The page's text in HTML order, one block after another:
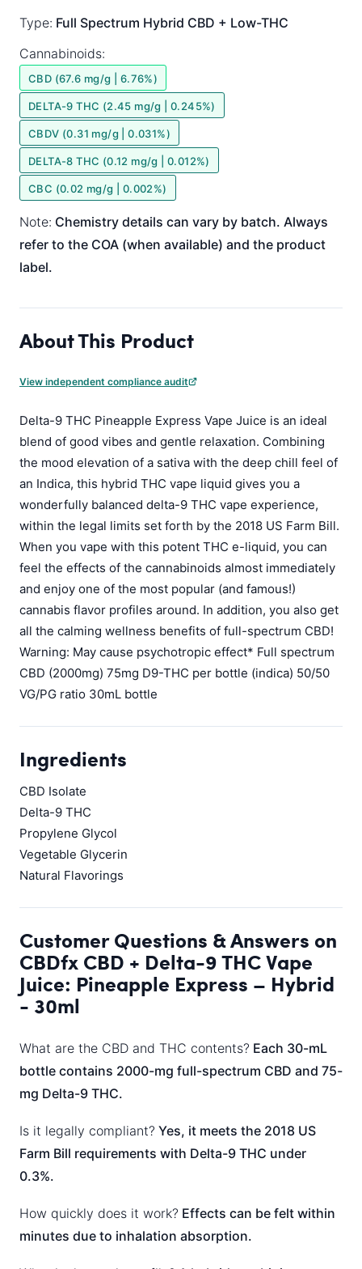
Type: Full Spectrum Hybrid CBD + Low-THC
Cannabinoids:
CBD (67.6 mg/g | 6.76%)
DELTA-9 THC (2.45 mg/g | 0.245%)
CBDV (0.31 mg/g | 0.031%)
DELTA-8 THC (0.12 mg/g | 0.012%)
CBC (0.02 mg/g | 0.002%)
Note: Chemistry details can vary by batch. Always
refer to the COA (when available) and the product
label.
About This Product
View independent compliance audit
Delta-9 THC Pineapple Express Vape Juice is an ideal
blend of good vibes and gentle relaxation. Combining
the mood elevation of a sativa with the deep chill feel of
an Indica, this hybrid THC vape liquid gives you a
wonderfully balanced delta-9 THC vape experience,
within the legal limits set forth by the 2018 US Farm Bill.
When you vape with this potent THC e-liquid, you can
feel the effects of the cannabinoids almost immediately
and enjoy one of the most popular (and famous!)
cannabis flavor profiles around. In addition, you also get
all the calming wellness benefits of full-spectrum CBD!
Warning: May cause psychotropic effect* Full spectrum
CBD (2000mg) 75mg D9-THC per bottle (indica) 50/50
VG/PG ratio 30mL bottle
Ingredients
CBD Isolate
Delta-9 THC
Propylene Glycol
Vegetable Glycerin
Natural Flavorings
Customer Questions & Answers on
CBDfx CBD + Delta-9 THC Vape
Juice: Pineapple Express – Hybrid
- 30ml
What are the CBD and THC contents? Each 30-mL
bottle contains 2000-mg full-spectrum CBD and 75-
mg Delta-9 THC.
Is it legally compliant? Yes, it meets the 2018 US
Farm Bill requirements with Delta-9 THC under
0.3%.
How quickly does it work? Effects can be felt within
minutes due to inhalation absorption.